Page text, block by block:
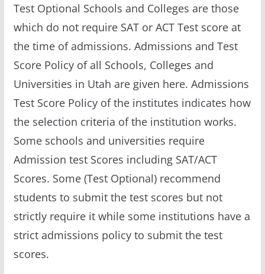
Test Optional Schools and Colleges are those
which do not require SAT or ACT Test score at
the time of admissions. Admissions and Test
Score Policy of all Schools, Colleges and
Universities in Utah are given here. Admissions
Test Score Policy of the institutes indicates how
the selection criteria of the institution works.
Some schools and universities require
Admission test Scores including SAT/ACT
Scores. Some (Test Optional) recommend
students to submit the test scores but not
strictly require it while some institutions have a
strict admissions policy to submit the test
scores.